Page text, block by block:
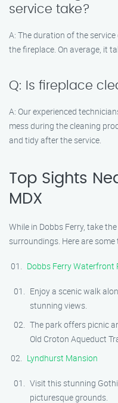
service take?
A: The duration of the
the fireplace. On average, it
Q: Is fireplace
A: Our experienced
mess during the cleaning
and tidy after the service.
Top Sights
MDX
While in Dobbs Ferry, take
surroundings. Here are
Dobbs Ferry Waterfront
Enjoy a scenic walk
stunning views.
The park offers picnic
Old Croton Aqueduct
Lyndhurst Mansion
Visit this stunning
picturesque grounds.